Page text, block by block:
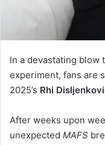
In a devastating blow
experiment, fans are
2025’s Rhi
After weeks upon
unexpected MAFS